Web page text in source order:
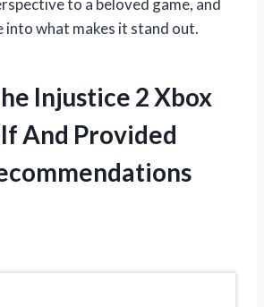
into what makes it stand out.
Injustice 2 Xbox
And Provided